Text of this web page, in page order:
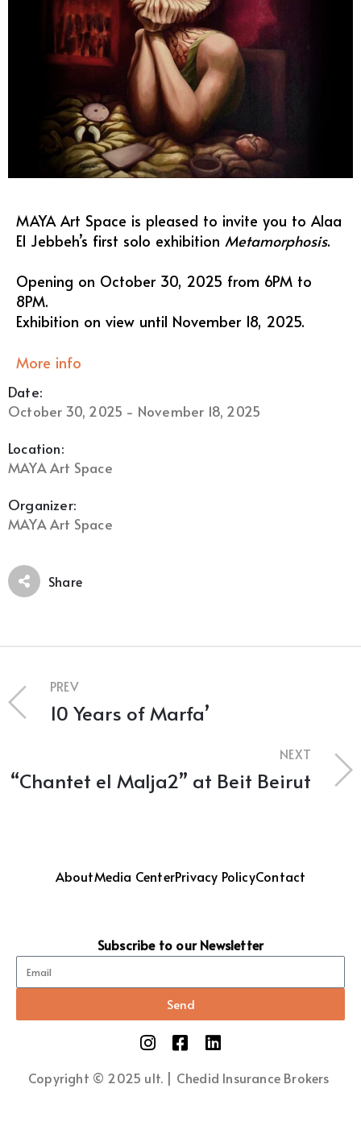
MAYA Art Space is pleased to invite you to Alaa
El Jebbeh’s first solo exhibition Metamorphosis.
Opening on October 30, 2025 from 6PM to
8PM.
Exhibition on view until November 18, 2025.
More info
Date:
October 30, 2025 - November 18, 2025
Location:
MAYA Art Space
Organizer:
MAYA Art Space
Share
PREV
10 Years of Marfa’
NEXT
“Chantet el Malja2” at Beit Beirut
AboutMedia CenterPrivacy PolicyContact
Subscribe to our Newsletter
Send
Copyright © 2025 ult. | Chedid Insurance Brokers